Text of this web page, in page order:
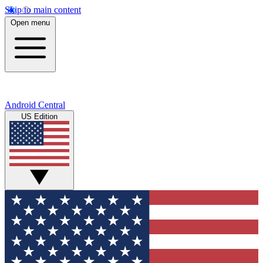
Skip to main content
Open menu
Android Central
US Edition